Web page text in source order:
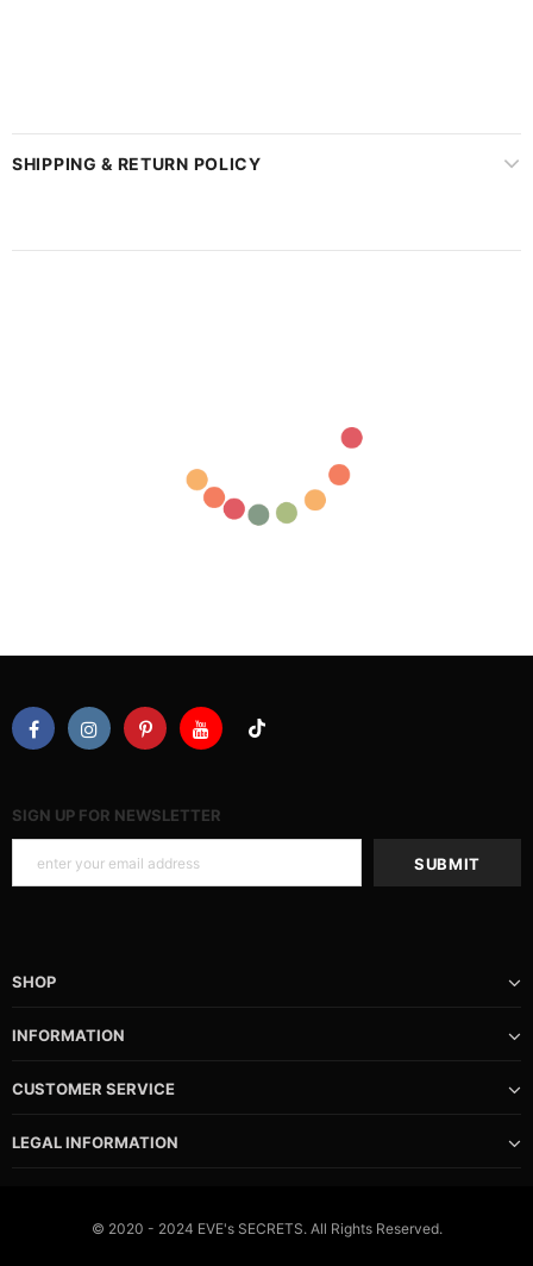
SHIPPING & RETURN POLICY
SIGN UP FOR NEWSLETTER
SHOP
INFORMATION
CUSTOMER SERVICE
LEGAL INFORMATION
© 2020 - 2024 EVE's SECRETS. All Rights Reserved.